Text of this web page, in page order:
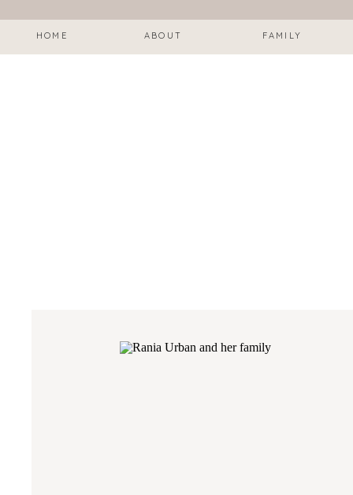
HOME ABOUT FAMILY